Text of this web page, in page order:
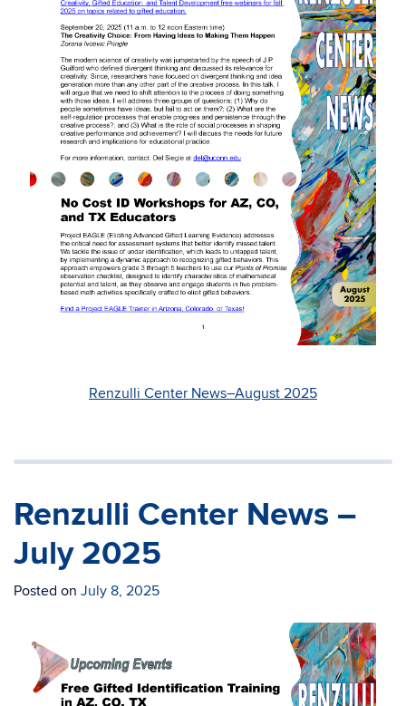
Renzulli Center News–August 2025
Renzulli Center News –
July 2025
Posted on July 8, 2025